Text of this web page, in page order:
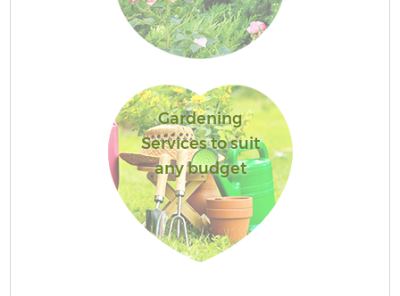
Gardening
Services to suit
any budget